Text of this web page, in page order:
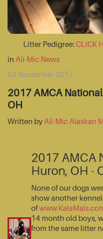
Litter Pedigree:CLICK
in Ali-Mic News
03 November 2017
2017 AMCA
OH
Written by Ali-Mic Alaskan
2017 AMCA
Huron, OH -
None of our dogs
show another
of
14 month old boys,
from the same litter